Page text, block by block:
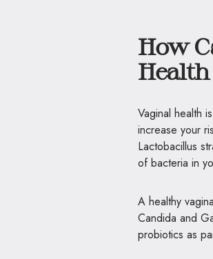
How
Vaginal health
increase your
Lactobacillus
of bacteria in
A healthy
Candida and
probiotics as